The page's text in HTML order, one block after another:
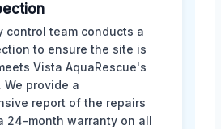
control team conducts a
to ensure the site is
Vista AquaRescue's
We provide a
report of the repairs
24-month warranty on all